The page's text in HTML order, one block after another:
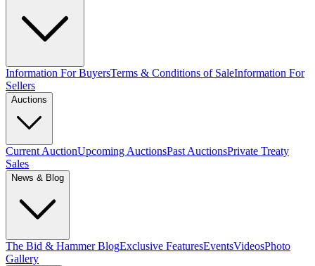
Information For BuyersTerms & Conditions of SaleInformation For
Sellers
Auctions
Current AuctionUpcoming AuctionsPast AuctionsPrivate Treaty
Sales
News & Blog
The Bid & Hammer BlogExclusive FeaturesEventsVideosPhoto
Gallery